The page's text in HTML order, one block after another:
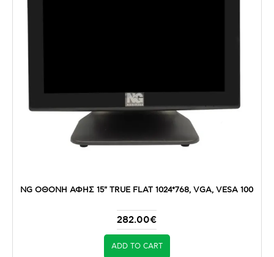
NG ΟΘΟΝΗ ΑΦΗΣ 15" TRUE FLAT 1024*768, VGA, VESA 100
282.00€
ADD TO CART